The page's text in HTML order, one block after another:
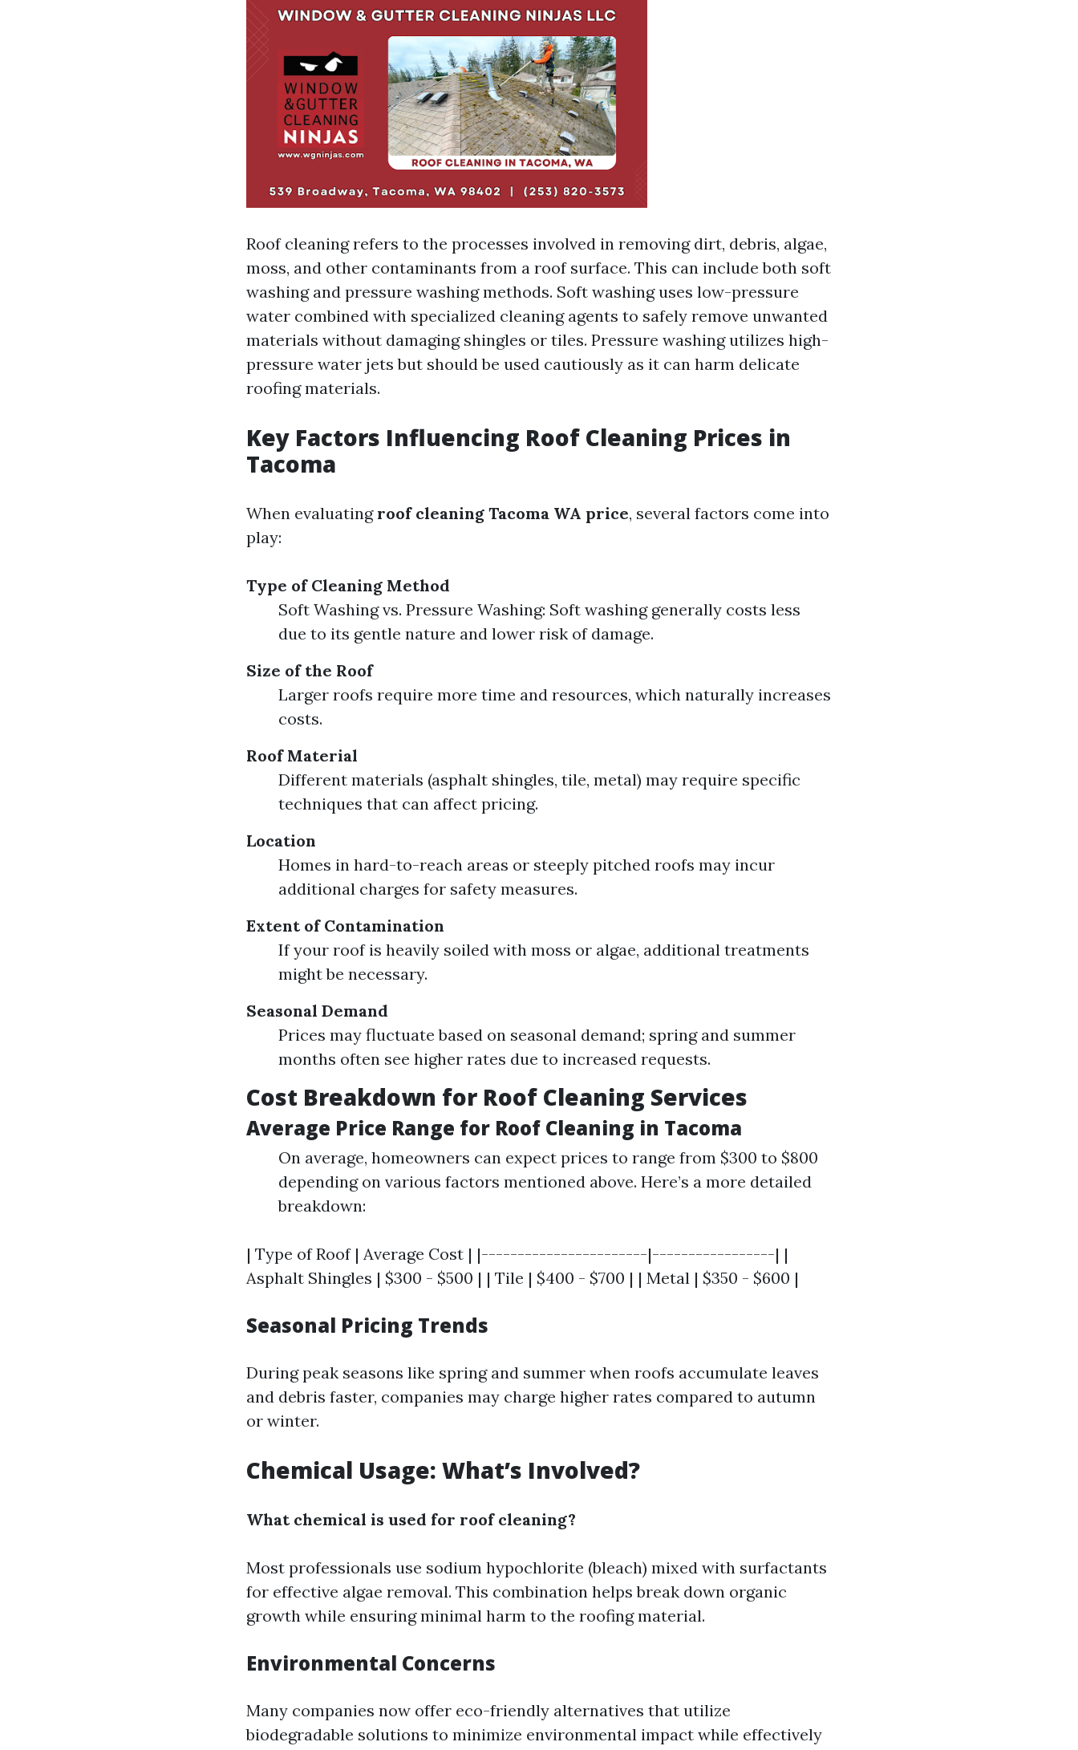
Roof cleaning refers to the processes involved in removing dirt, debris, algae,
moss, and other contaminants from a roof surface. This can include both soft
washing and pressure washing methods. Soft washing uses low-pressure
water combined with specialized cleaning agents to safely remove unwanted
materials without damaging shingles or tiles. Pressure washing utilizes high-
pressure water jets but should be used cautiously as it can harm delicate
roofing materials.
Key Factors Influencing Roof Cleaning Prices in
Tacoma
When evaluating roof cleaning Tacoma WA price, several factors come into
play:
Type of Cleaning Method
Soft Washing vs. Pressure Washing: Soft washing generally costs less
due to its gentle nature and lower risk of damage.
Size of the Roof
Larger roofs require more time and resources, which naturally increases
costs.
Roof Material
Different materials (asphalt shingles, tile, metal) may require specific
techniques that can affect pricing.
Location
Homes in hard-to-reach areas or steeply pitched roofs may incur
additional charges for safety measures.
Extent of Contamination
If your roof is heavily soiled with moss or algae, additional treatments
might be necessary.
Seasonal Demand
Prices may fluctuate based on seasonal demand; spring and summer
months often see higher rates due to increased requests.
Cost Breakdown for Roof Cleaning Services
Average Price Range for Roof Cleaning in Tacoma
On average, homeowners can expect prices to range from $300 to $800
depending on various factors mentioned above. Here’s a more detailed
breakdown:
| Type of Roof | Average Cost | |-----------------------|-----------------| |
Asphalt Shingles | $300 - $500 | | Tile | $400 - $700 | | Metal | $350 - $600 |
Seasonal Pricing Trends
During peak seasons like spring and summer when roofs accumulate leaves
and debris faster, companies may charge higher rates compared to autumn
or winter.
Chemical Usage: What’s Involved?
What chemical is used for roof cleaning?
Most professionals use sodium hypochlorite (bleach) mixed with surfactants
for effective algae removal. This combination helps break down organic
growth while ensuring minimal harm to the roofing material.
Environmental Concerns
Many companies now offer eco-friendly alternatives that utilize
biodegradable solutions to minimize environmental impact while effectively